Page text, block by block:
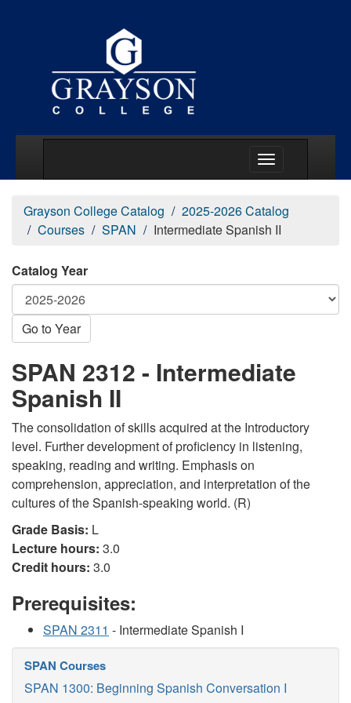
Grayson College Catalog
2025-2026 Catalog
Courses
SPAN Intermediate Spanish II
Catalog Year
Go to Year
SPAN 2312 - Intermediate
Spanish II
The consolidation of skills acquired at the Introductory
level. Further development of proficiency in listening,
speaking, reading and writing. Emphasis on
comprehension, appreciation, and interpretation of the
cultures of the Spanish-speaking world. (R)
Grade Basis: L
Lecture hours: 3.0
Credit hours: 3.0
Prerequisites:
SPAN 2311 - Intermediate Spanish I
SPAN Courses
SPAN 1300: Beginning Spanish Conversation I